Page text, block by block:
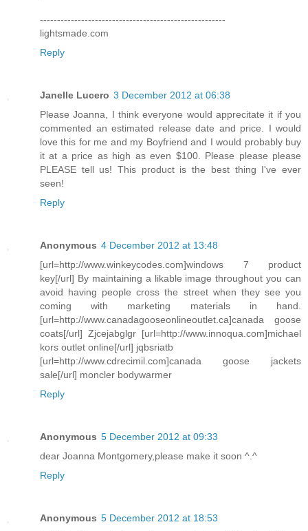
------------------------------------------------------
lightsmade.com
Reply
Janelle Lucero 3 December 2012 at 06:38
Please Joanna, I think everyone would apprecitate it if you
commented an estimated release date and price. I would
love this for me and my Boyfriend and I would probably buy
it at a price as high as even $100. Please please please
PLEASE tell us! This product is the best thing I've ever
seen!
Reply
Anonymous 4 December 2012 at 13:48
[url=http://www.winkeycodes.com]windows 7 product
key[/url] By maintaining a likable image throughout you can
avoid having people cross the street when they see you
coming with marketing materials in hand.
[url=http://www.canadagooseonlineoutlet.ca]canada goose
coats[/url] Zjcejabglgr [url=http://www.innoqua.com]michael
kors outlet online[/url] jqbsriatb
[url=http://www.cdrecimil.com]canada goose jackets
sale[/url] moncler bodywarmer
Reply
Anonymous 5 December 2012 at 09:33
dear Joanna Montgomery,please make it soon ^.^
Reply
Anonymous 5 December 2012 at 18:53